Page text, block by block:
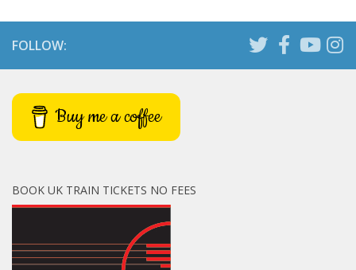
FOLLOW:
Buy me a coffee
BOOK UK TRAIN TICKETS NO FEES